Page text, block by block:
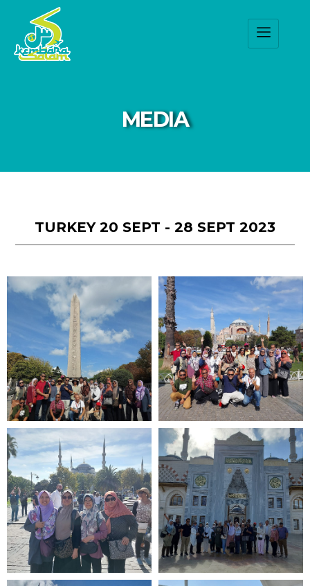
MEDIA
TURKEY 20 SEPT - 28 SEPT 2023